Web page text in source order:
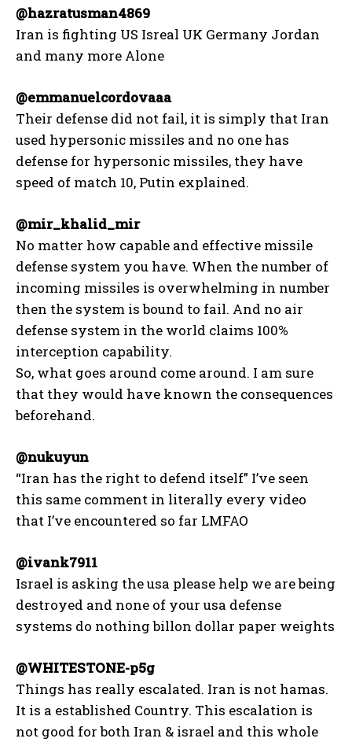
@hazratusman4869
Iran is fighting US Isreal UK Germany Jordan
and many more Alone
@emmanuelcordovaaa
Their defense did not fail, it is simply that Iran
used hypersonic missiles and no one has
defense for hypersonic missiles, they have
speed of match 10, Putin explained.
@mir_khalid_mir
No matter how capable and effective missile
defense system you have. When the number of
incoming missiles is overwhelming in number
then the system is bound to fail. And no air
defense system in the world claims 100%
interception capability.
So, what goes around come around. I am sure
that they would have known the consequences
beforehand.
@nukuyun
“Iran has the right to defend itself” I’ve seen
this same comment in literally every video
that I’ve encountered so far LMFAO
@ivank7911
Israel is asking the usa please help we are being
destroyed and none of your usa defense
systems do nothing billon dollar paper weights
@WHITESTONE-p5g
Things has really escalated. Iran is not hamas.
It is a established Country. This escalation is
not good for both Iran & israel and this whole